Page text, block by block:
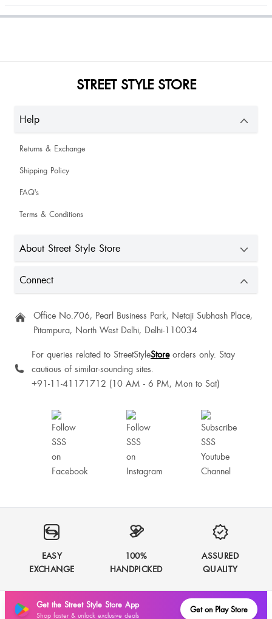
Misti Chakraborty
Amazing fabric 100% satisfied
Perfect fit. I am wearing size XS. Just need to fit my upper coat due to loose
soldier fitting. Other thank that, everything is amazing.
No wrds....the quality is premium worth every penny spent for this dress go
for it guys
STREET STYLE STORE
Help
Returns & Exchange
Shipping Policy
FAQ's
Terms & Conditions
About Street Style Store
Connect
Office No.706, Pearl Business Park, Netaji Subhash Place,
Pitampura, North West Delhi, Delhi-110034
For queries related to StreetStyleStoreorders only. Stay
cautious of similar-sounding sites.
+91-11-41171712 (10 AM - 6 PM, Mon to Sat)
EASY
EXCHANGE
100%
HANDPICKED
ASSURED
QUALITY
Get the Street Style Store App
Shop faster & unlock exclusive deals
Get on Play Store